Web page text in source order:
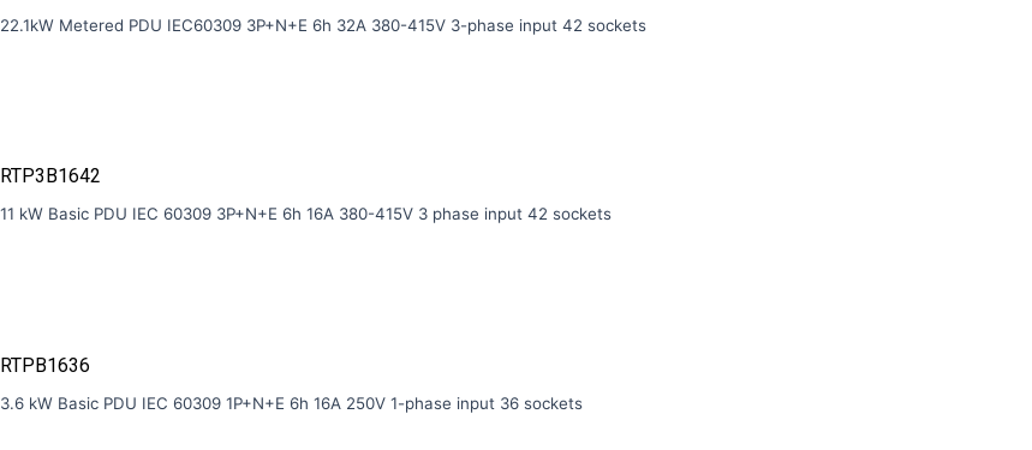
22.1kW Metered PDU IEC60309 3P+N+E 6h 32A 380-415V 3-phase input 42 sockets
RTP3B1642
11 kW Basic PDU IEC 60309 3P+N+E 6h 16A 380-415V 3 phase input 42 sockets
RTPB1636
3.6 kW Basic PDU IEC 60309 1P+N+E 6h 16A 250V 1-phase input 36 sockets